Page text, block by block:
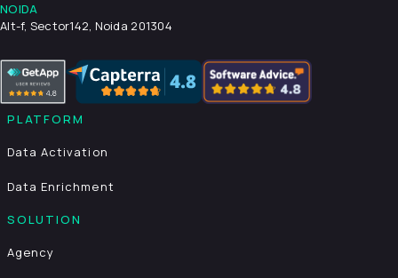
NOIDA
Alt-f, Sector142, Noida 201304
PLATFORM
Data Activation
Data Enrichment
SOLUTION
Agency